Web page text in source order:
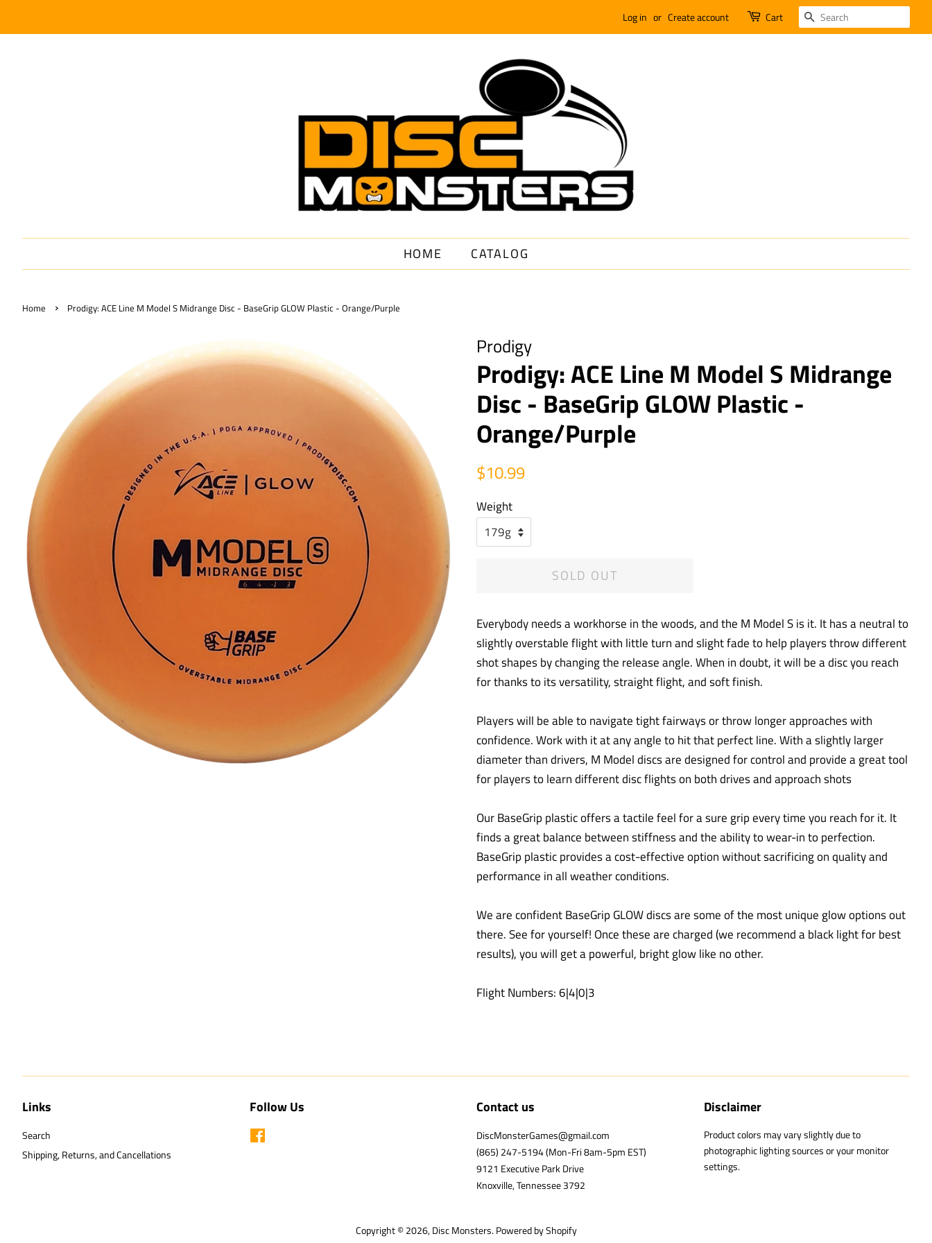
Log in or Create account Cart SEARCH
HOME CATALOG
Home › Prodigy: ACE Line M Model S Midrange Disc - BaseGrip GLOW Plastic - Orange/Purple
Prodigy
Prodigy: ACE Line M Model S Midrange
Disc - BaseGrip GLOW Plastic -
Orange/Purple
Regular
$10.99
Weight
SOLD OUT
Everybody needs a workhorse in the woods, and the M Model S is it. It has a neutral to
slightly overstable flight with little turn and slight fade to help players throw different
shot shapes by changing the release angle. When in doubt, it will be a disc you reach
for thanks to its versatility, straight flight, and soft finish.
Players will be able to navigate tight fairways or throw longer approaches with
confidence. Work with it at any angle to hit that perfect line. With a slightly larger
diameter than drivers, M Model discs are designed for control and provide a great tool
for players to learn different disc flights on both drives and approach shots
Our BaseGrip plastic offers a tactile feel for a sure grip every time you reach for it. It
finds a great balance between stiffness and the ability to wear-in to perfection.
BaseGrip plastic provides a cost-effective option without sacrificing on quality and
performance in all weather conditions.
We are confident BaseGrip GLOW discs are some of the most unique glow options out
there. See for yourself! Once these are charged (we recommend a black light for best
results), you will get a powerful, bright glow like no other.
Flight Numbers: 6|4|0|3
Links
Search
Shipping, Returns, and Cancellations
Follow Us Contact us
DiscMonsterGames@gmail.com
(865) 247-5194 (Mon-Fri 8am-5pm EST)
9121 Executive Park Drive
Knoxville, Tennessee 3792
Disclaimer
Product colors may vary slightly due to
photographic lighting sources or your monitor
settings.
Copyright © 2026,Disc Monsters.Powered by Shopify